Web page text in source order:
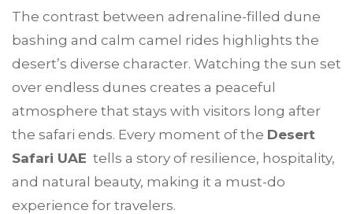
The contrast between adrenaline-filled dune
bashing and calm camel rides highlights the
desert’s diverse character. Watching the sun set
over endless dunes creates a peaceful
atmosphere that stays with visitors long after
the safari ends. Every moment of the Desert
Safari UAE tells a story of resilience, hospitality,
and natural beauty, making it a must-do
experience for travelers.